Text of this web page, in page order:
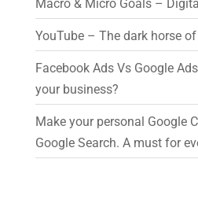
Macro & Micro Goals –
YouTube – The dark horse
Facebook Ads Vs Google
your business?
Make your personal Google
Google Search. A must for